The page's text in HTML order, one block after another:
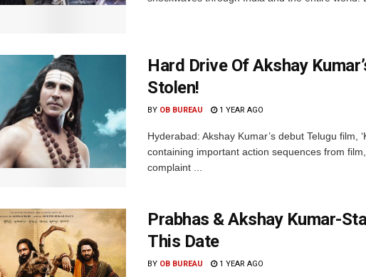
Hard Drive Of Akshay
Stolen!
BY OB BUREAU 1 YEAR AGO
Hyderabad: Akshay Kumar’s debut Telugu film,
containing important action sequences from
complaint ...
Prabhas & Akshay Kumar-
This Date
BY OB BUREAU 1 YEAR AGO